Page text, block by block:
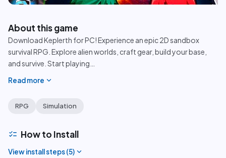
play_circle
About this game
Download Keplerth for PC! Experience an epic 2D sandbox
survival RPG. Explore alien worlds, craft gear, build your base,
and survive. Start playing
Read more expand_more
RPG Simulation
checklist How to Install
View install steps (5) expand_more